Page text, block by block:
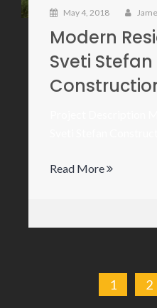
May 4, 2018
Modern
Sveti Stefan
Read More
1 2